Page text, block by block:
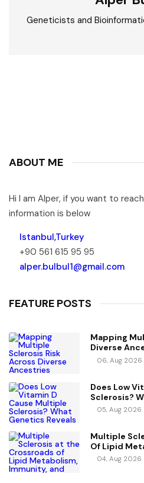
Geneticists and
ABOUT ME
Hi I am Alper, if you want to
information is below
Istanbul,Turkey
+90 561 615 95 95
alper.bulbul1@gmail.com
FEATURE POSTS
Mapping
Diverse
06, Aug 2026
Does Low
Sclerosis?
05, Aug 2026
Multiple
Of Lipid
Vitamin D
04, Aug 2026